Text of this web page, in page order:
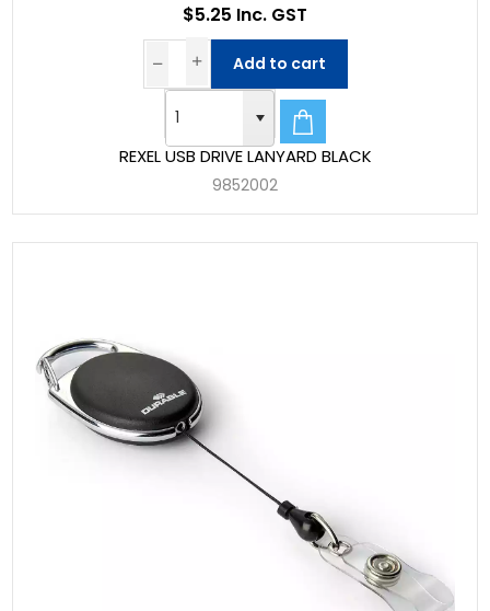
REXEL USB DRIVE LANYARD BLACK
9852002
$5.25 Inc. GST
Add to cart